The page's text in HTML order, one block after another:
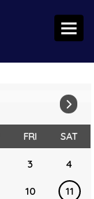
FRI SAT
3 4
10
11